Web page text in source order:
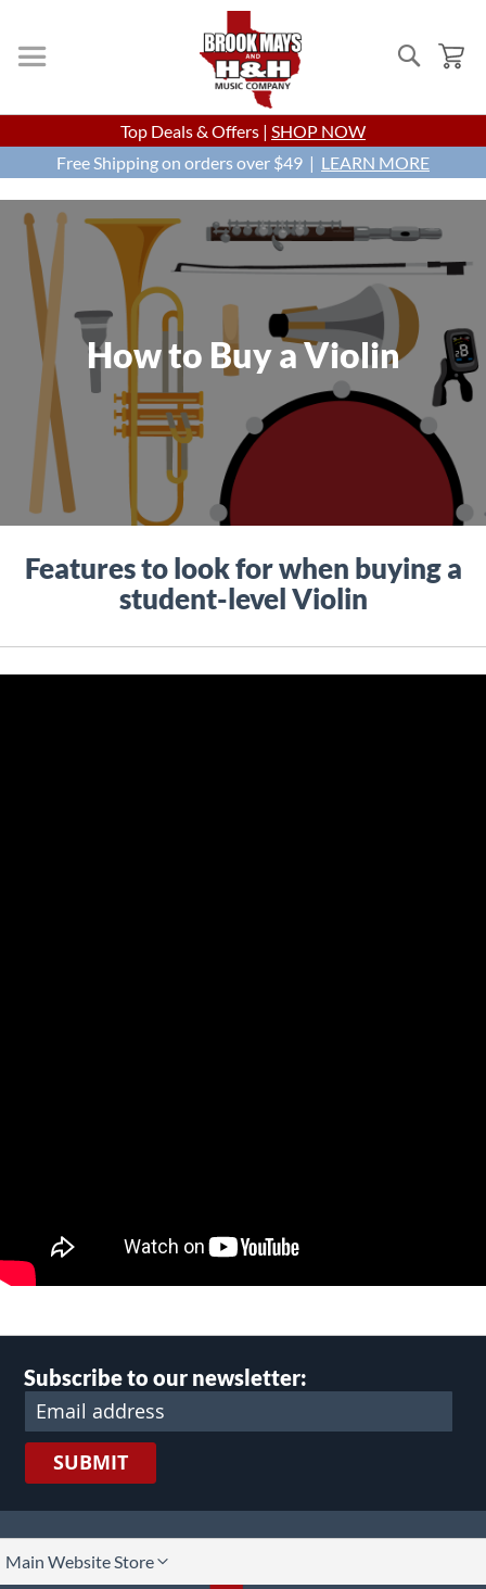
Search
Skip
to
Content
Top Deals & Offers | SHOP NOW
Free Shipping on orders over $49 | LEARN MORE
How to Buy a Violin
Features to look for when buying a
student-level Violin
Subscribe to our newsletter:
SUBMIT
Main Website Store